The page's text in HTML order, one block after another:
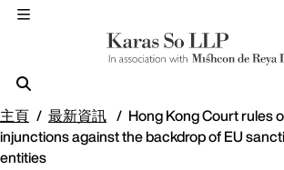
主頁 最新資訊
Hong Kong Court rules
injunctions against the backdrop of EU
entities